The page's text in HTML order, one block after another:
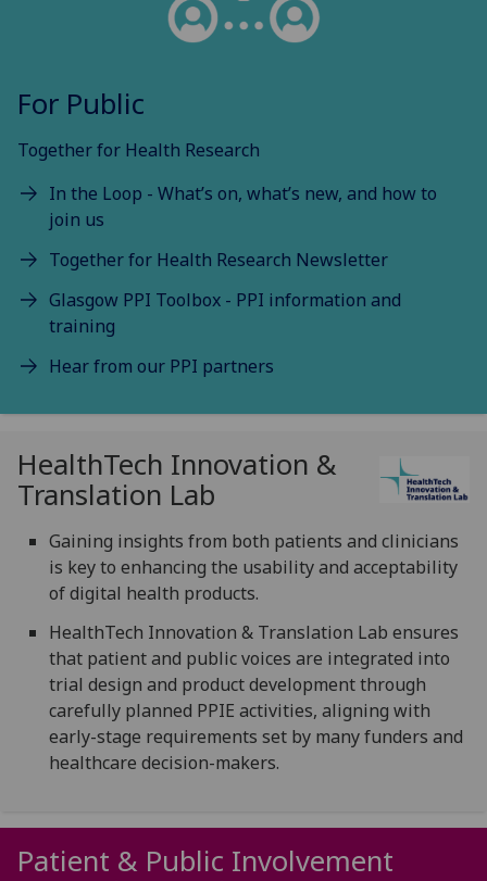
For Public
Together for Health Research
In the Loop - What’s on, what’s new, and how to
join us
Together for Health Research Newsletter
Glasgow PPI Toolbox - PPI information and
training
Hear from our PPI partners
HealthTech Innovation &
Translation Lab
Gaining insights from both patients and clinicians
is key to enhancing the usability and acceptability
of digital health products.
HealthTech Innovation & Translation Lab ensures
that patient and public voices are integrated into
trial design and product development through
carefully planned PPIE activities, aligning with
early-stage requirements set by many funders and
healthcare decision-makers.
Patient & Public Involvement